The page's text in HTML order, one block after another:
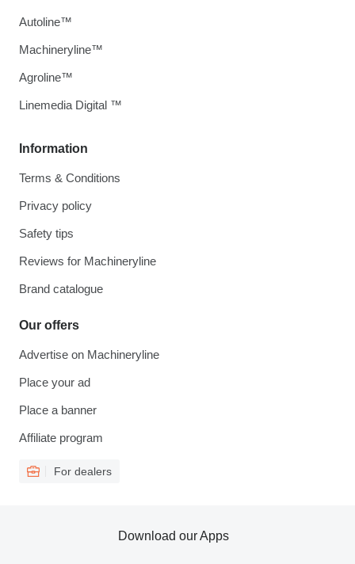
Information
Terms & Conditions
Privacy policy
Safety tips
Reviews for Machineryline
Brand catalogue
Our offers
Advertise on Machineryline
Place your ad
Place a banner
Affiliate program
For dealers
Autoline™
Machineryline™
Agroline™
Linemedia Digital ™
Download our Apps